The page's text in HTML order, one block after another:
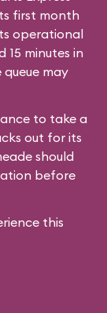
first month
operational
15 minutes in
may
to take a
out for its
should
before
this